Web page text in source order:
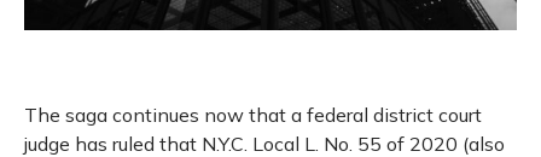
The saga continues now that a federal district court
judge has ruled that N.Y.C. Local L. No. 55 of 2020 (also